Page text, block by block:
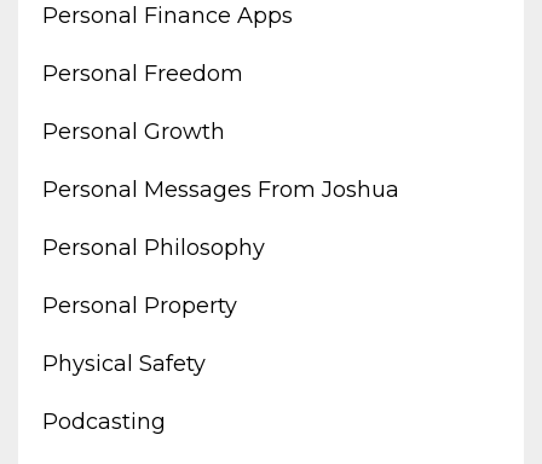
Personal Finance Apps
Personal Freedom
Personal Growth
Personal Messages From Joshua
Personal Philosophy
Personal Property
Physical Safety
Podcasting